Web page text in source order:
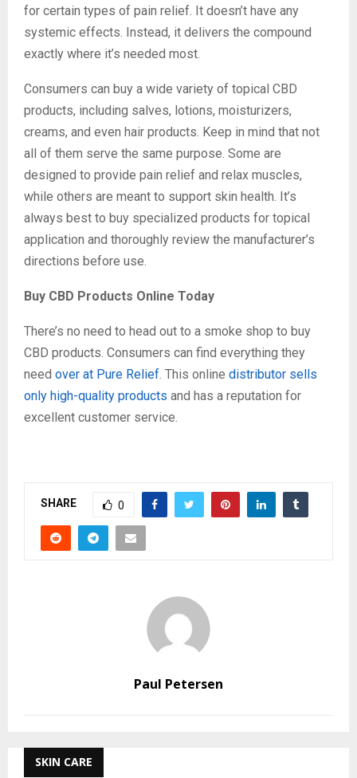
for certain types of pain relief. It doesn’t have any
systemic effects. Instead, it delivers the compound
exactly where it’s needed most.
Consumers can buy a wide variety of topical CBD
products, including salves, lotions, moisturizers,
creams, and even hair products. Keep in mind that not
all of them serve the same purpose. Some are
designed to provide pain relief and relax muscles,
while others are meant to support skin health. It’s
always best to buy specialized products for topical
application and thoroughly review the manufacturer’s
directions before use.
Buy CBD Products Online Today
There’s no need to head out to a smoke shop to buy
CBD products. Consumers can find everything they
need over at Pure Relief . This online distributor sells
only high-quality products and has a reputation for
excellent customer service.
SHARE 0
Paul Petersen
SKIN CARE